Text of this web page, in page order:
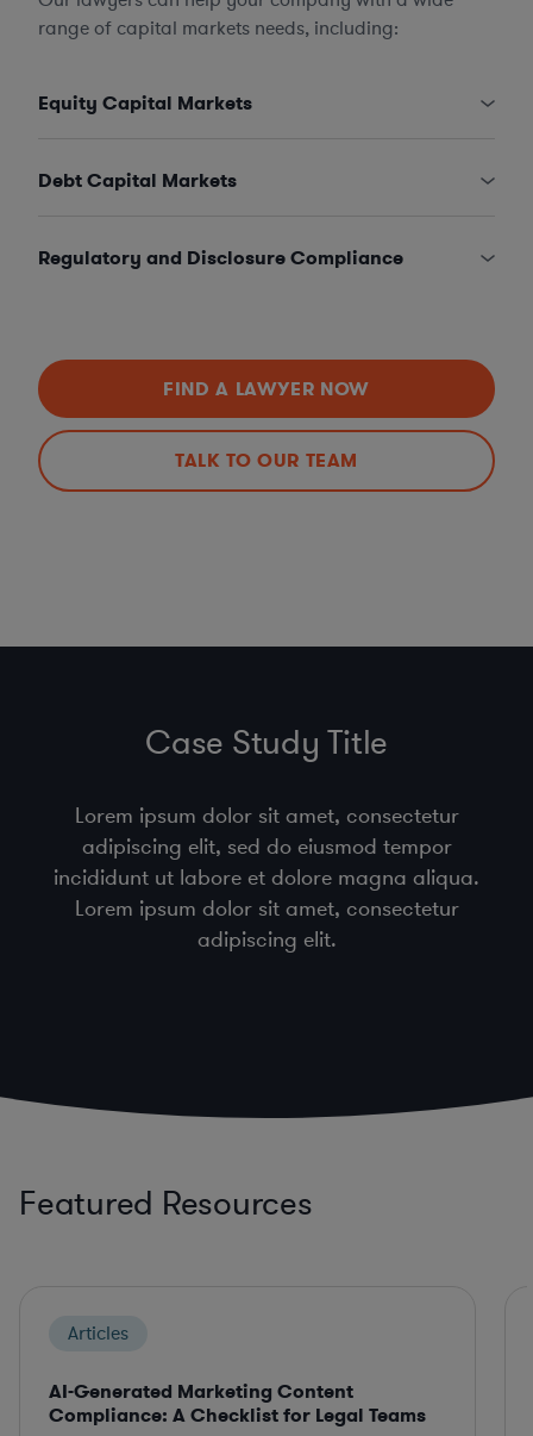
range of capital markets needs, including:
Equity Capital Markets
Debt Capital Markets
Regulatory and Disclosure Compliance
FIND A LAWYER NOW
TALK TO OUR TEAM
Case Study Title
Lorem ipsum dolor sit amet, consectetur
adipiscing elit, sed do eiusmod tempor
incididunt ut labore et dolore magna aliqua.
Lorem ipsum dolor sit amet, consectetur
adipiscing elit.
Featured Resources
Articles
AI-Generated Marketing Content
Compliance: A Checklist for Legal Teams